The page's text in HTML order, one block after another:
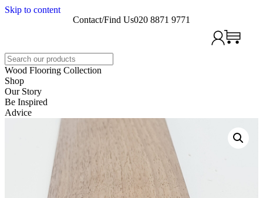
Skip to content
Contact/Find Us020 8871 9771
Search
Wood Flooring Collection
Shop
Our Story
Be Inspired
Advice